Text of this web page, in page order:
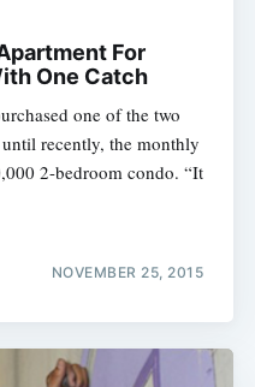
For
One Catch
one of the two
recently, the monthly
2-bedroom condo. “It
NOVEMBER 25, 2015